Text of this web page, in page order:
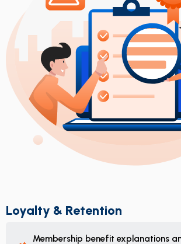
Loyalty & Retention
Membership benefit explanations